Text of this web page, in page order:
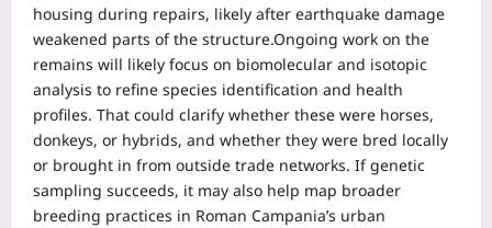
housing during repairs, likely after earthquake damage
weakened parts of the structure.Ongoing work on the
remains will likely focus on biomolecular and isotopic
analysis to refine species identification and health
profiles. That could clarify whether these were horses,
donkeys, or hybrids, and whether they were bred locally
or brought in from outside trade networks. If genetic
sampling succeeds, it may also help map broader
breeding practices in Roman Campania’s urban